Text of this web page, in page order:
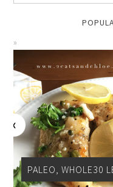
PALEO, WHOLE30